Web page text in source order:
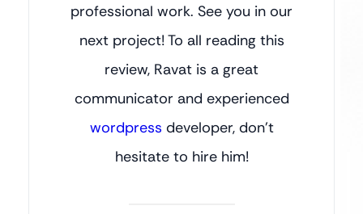
professional work. See you in our
next project! To all reading this
review, Ravat is a great
communicator and experienced
wordpress developer, don’t
hesitate to hire him!